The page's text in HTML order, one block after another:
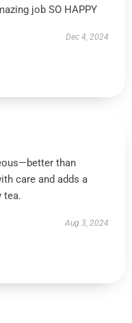
job SO HAPPY
Dec 4, 2024
than
care and adds a
tea.
Aug 3, 2024